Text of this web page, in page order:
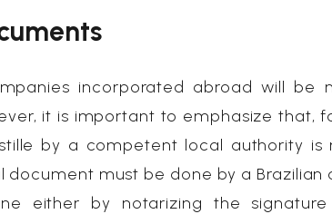
incorporated abroad will be
it is important to emphasize that,
by a competent local authority is
must be done by a Brazilian
either by notarizing the